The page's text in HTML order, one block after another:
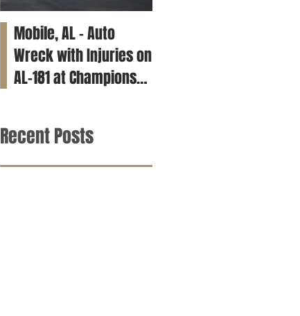
Mobile, AL – Auto
Wreck with Injuries on
AL-181 at Champions
Recent Posts